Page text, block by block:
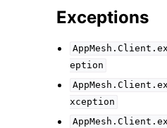
Exceptions
eption
xception